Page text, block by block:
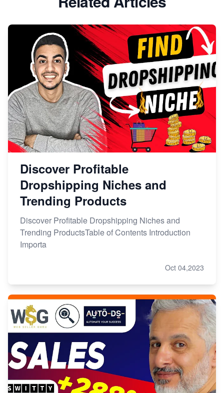
Discover Profitable
Dropshipping Niches and
Trending Products
Discover Profitable Dropshipping Niches and
Trending ProductsTable of Contents Introduction
Importa
Oct 04,2023